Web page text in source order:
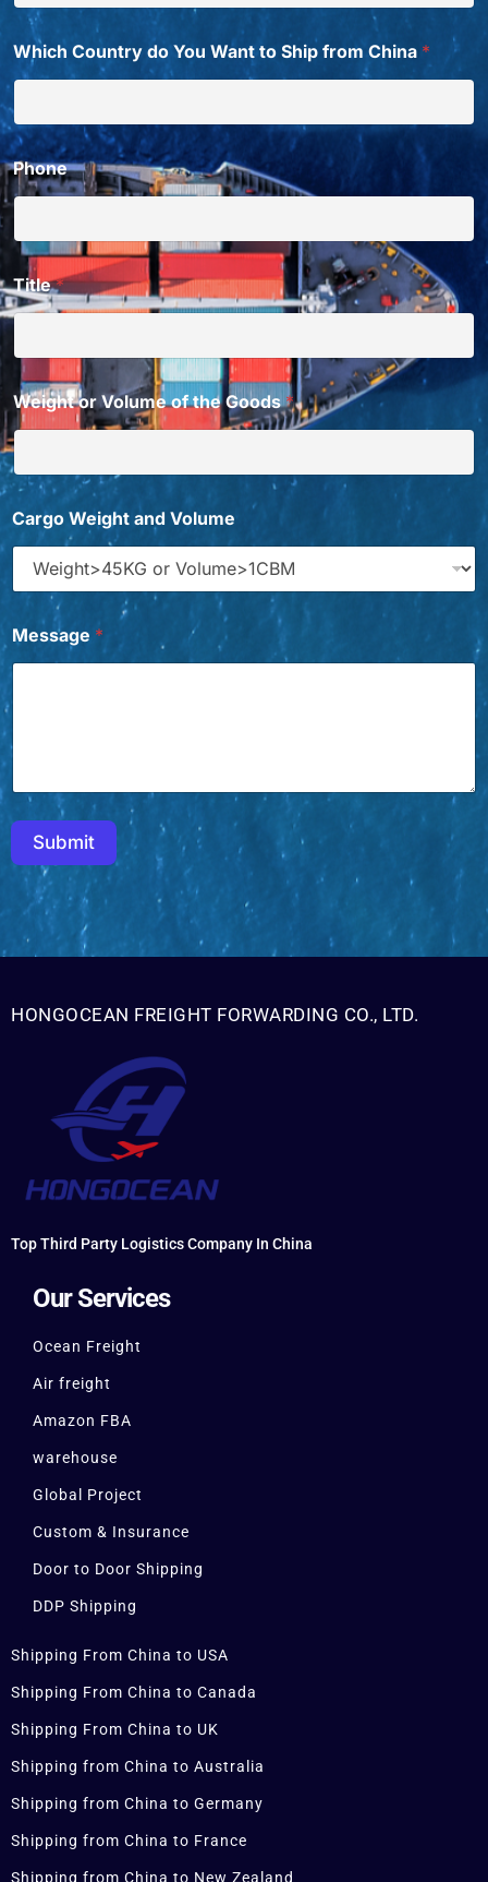
Which Country do You Want to Ship from China *
Phone
Title*
Weight or Volume of the Goods*
Cargo Weight and Volume
Message *
Submit
HONGOCEAN FREIGHT FORWARDING CO., LTD.
Top Third Party Logistics Company In China
Our Services
Ocean Freight
Air freight
Amazon FBA
warehouse
Global Project
Custom & Insurance
Door to Door Shipping
DDP Shipping
Shipping From China to USA
Shipping From China to Canada
Shipping From China to UK
Shipping from China to Australia
Shipping from China to Germany
Shipping from China to France
Shipping from China to New Zealand